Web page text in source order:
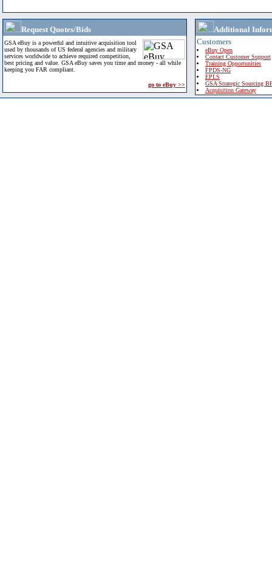
Request Quotes/Bids
GSA eBuy is a powerful and intuitive acquisition tool
used by thousands of US federal agencies and military
services worldwide to achieve required competition,
best pricing and value. GSA eBuy saves you time and money - all while
keeping you FAR compliant.
go to eBuy >>
Additional
Customers
eBuy Open
Contact Customer Support
Training Opportunities
FPDS-NG
EPLS
GSA Strategic Sourcing
Acquisition Gateway